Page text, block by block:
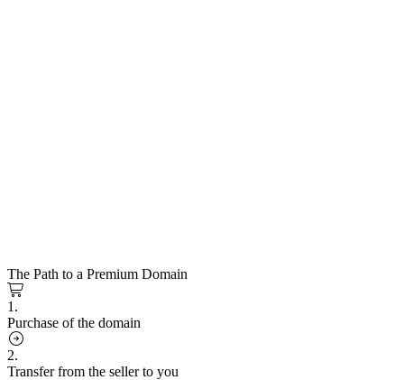
The Path to a Premium Domain
1.
Purchase of the domain
2.
Transfer from the seller to you